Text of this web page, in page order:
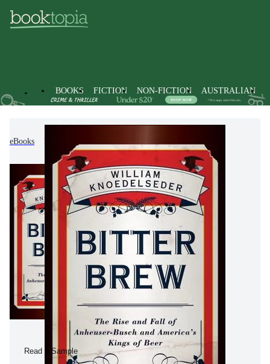
BOOKS FICTION NON-FICTION AUSTRALIAN
eBooks
Read a Sample